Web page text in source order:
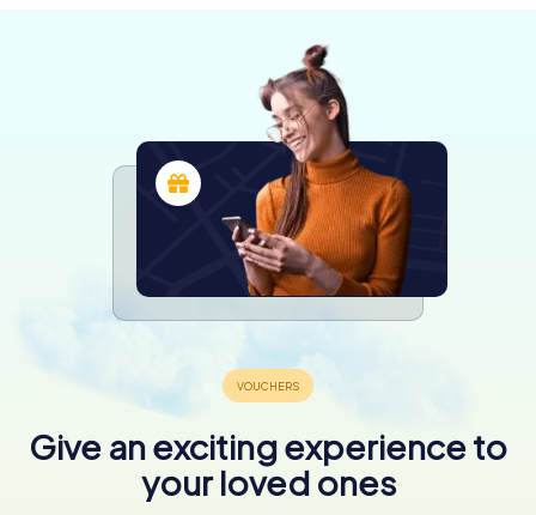
Give an exciting experience to
your loved ones